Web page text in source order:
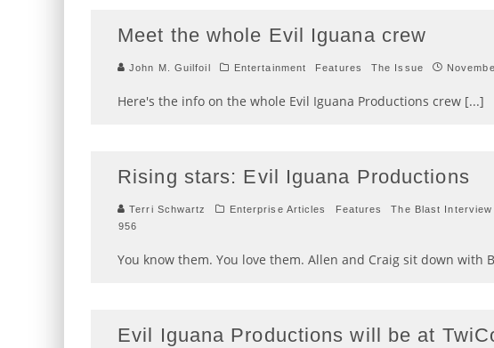
Meet the whole Evil Iguana crew
John M. Guilfoil Entertainment Features The Issue
Here's the info on the whole Evil Iguana Productions crew [...]
Rising stars: Evil Iguana Productions
Terri Schwartz Enterprise Articles Features The Blast Interview
956
You know them. You love them. Allen and Craig sit down with
Evil Iguana Productions will be at